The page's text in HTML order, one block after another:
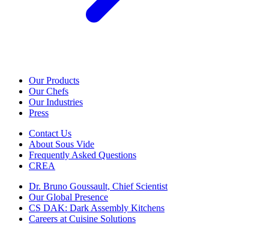
Our Products
Our Chefs
Our Industries
Press
Contact Us
About Sous Vide
Frequently Asked Questions
CREA
Dr. Bruno Goussault, Chief Scientist
Our Global Presence
CS DAK: Dark Assembly Kitchens
Careers at Cuisine Solutions